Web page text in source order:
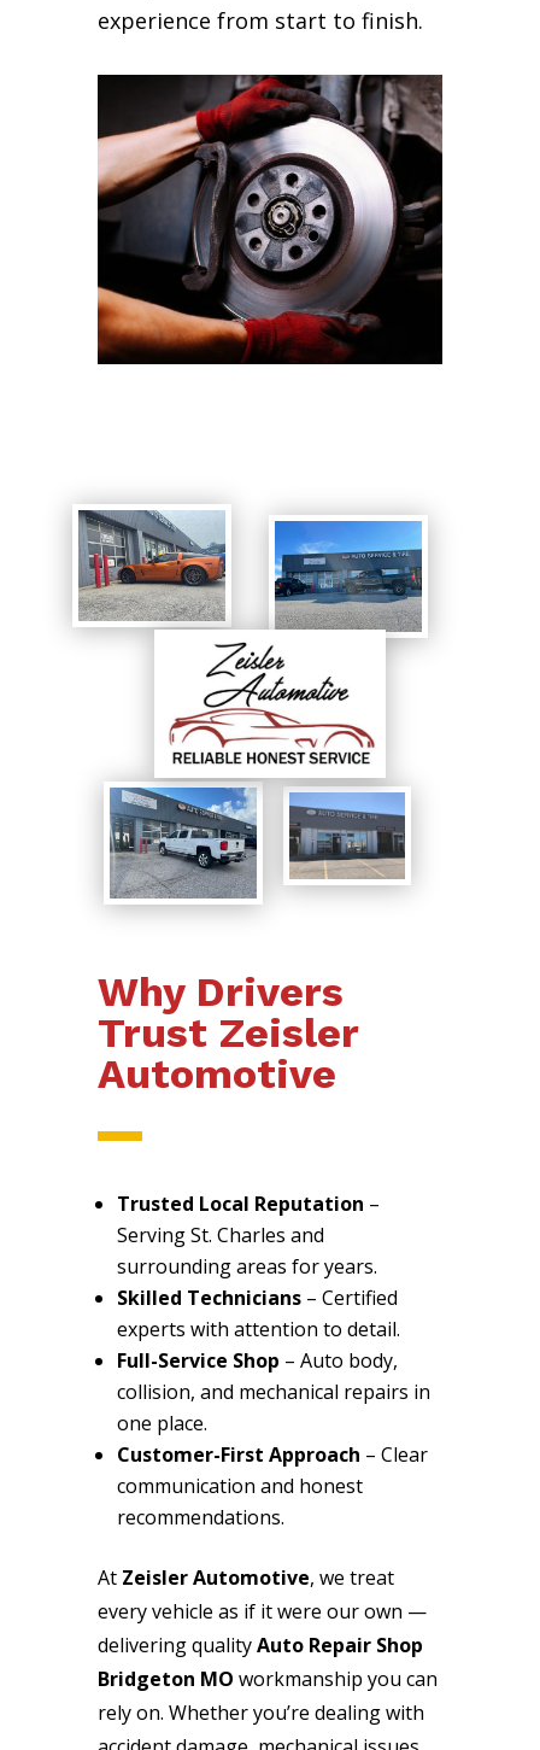
experience from start to finish.
Why Drivers
Trust Zeisler
Automotive
Trusted Local Reputation –
Serving St. Charles and
surrounding areas for years.
Skilled Technicians– Certified
experts with attention to detail.
Full-Service Shop – Auto body,
collision, and mechanical repairs in
one place.
Customer-First Approach – Clear
communication and honest
recommendations.
At Zeisler Automotive, we treat
every vehicle as if it were our own —
delivering qualityAuto Repair Shop
Bridgeton MO workmanship you can
rely on. Whether you’re dealing with